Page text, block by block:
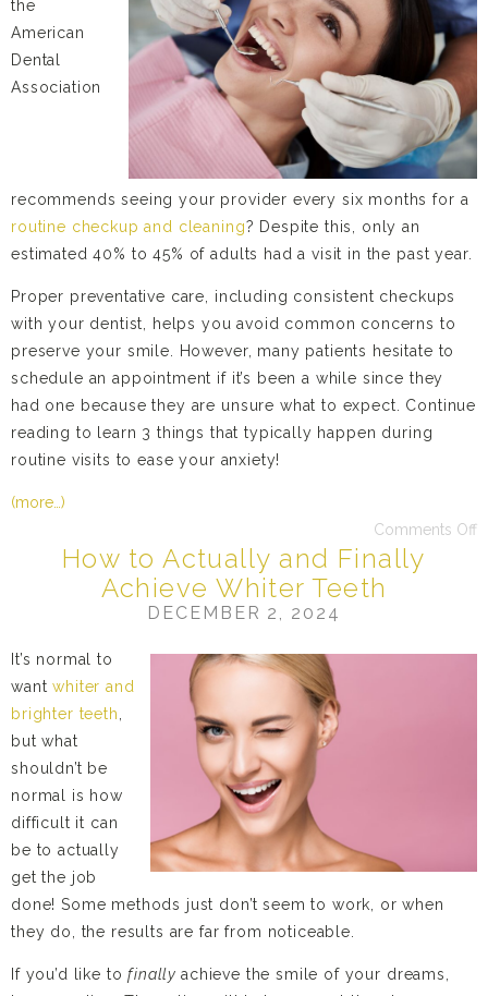
the
American
Dental
Association
recommends seeing your provider every six months for a
routine checkup and cleaning? Despite this, only an
estimated 40% to 45% of adults had a visit in the past year.
Proper preventative care, including consistent checkups
with your dentist, helps you avoid common concerns to
preserve your smile. However, many patients hesitate to
schedule an appointment if it’s been a while since they
had one because they are unsure what to expect. Continue
reading to learn 3 things that typically happen during
routine visits to ease your anxiety!
(more…)
Comments Off
How to Actually and Finally
Achieve Whiter Teeth
DECEMBER 2, 2024
It’s normal to
wantwhiter and
brighter teeth
but what
shouldn’t be
normal is how
difficult it can
be to actually
get the job
done! Some methods just don’t seem to work, or when
they do, the results are far from noticeable.
If you’d like tofinallyachieve the smile of your dreams,